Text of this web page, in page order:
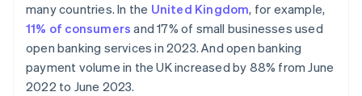
New payment technologies
many countries. In the United Kingdom, for example,
11% of consumers and 17% of small businesses used
open banking services in 2023. And open banking
payment volume in the UK increased by 88% from June
2022 to June 2023.